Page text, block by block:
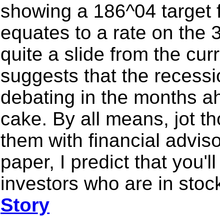
showing a 186^04 target
equates to a rate on the
quite a slide from the
suggests that the
debating in the months
cake. By all means, jot
them with financial
paper, I predict that
investors who are in
Story